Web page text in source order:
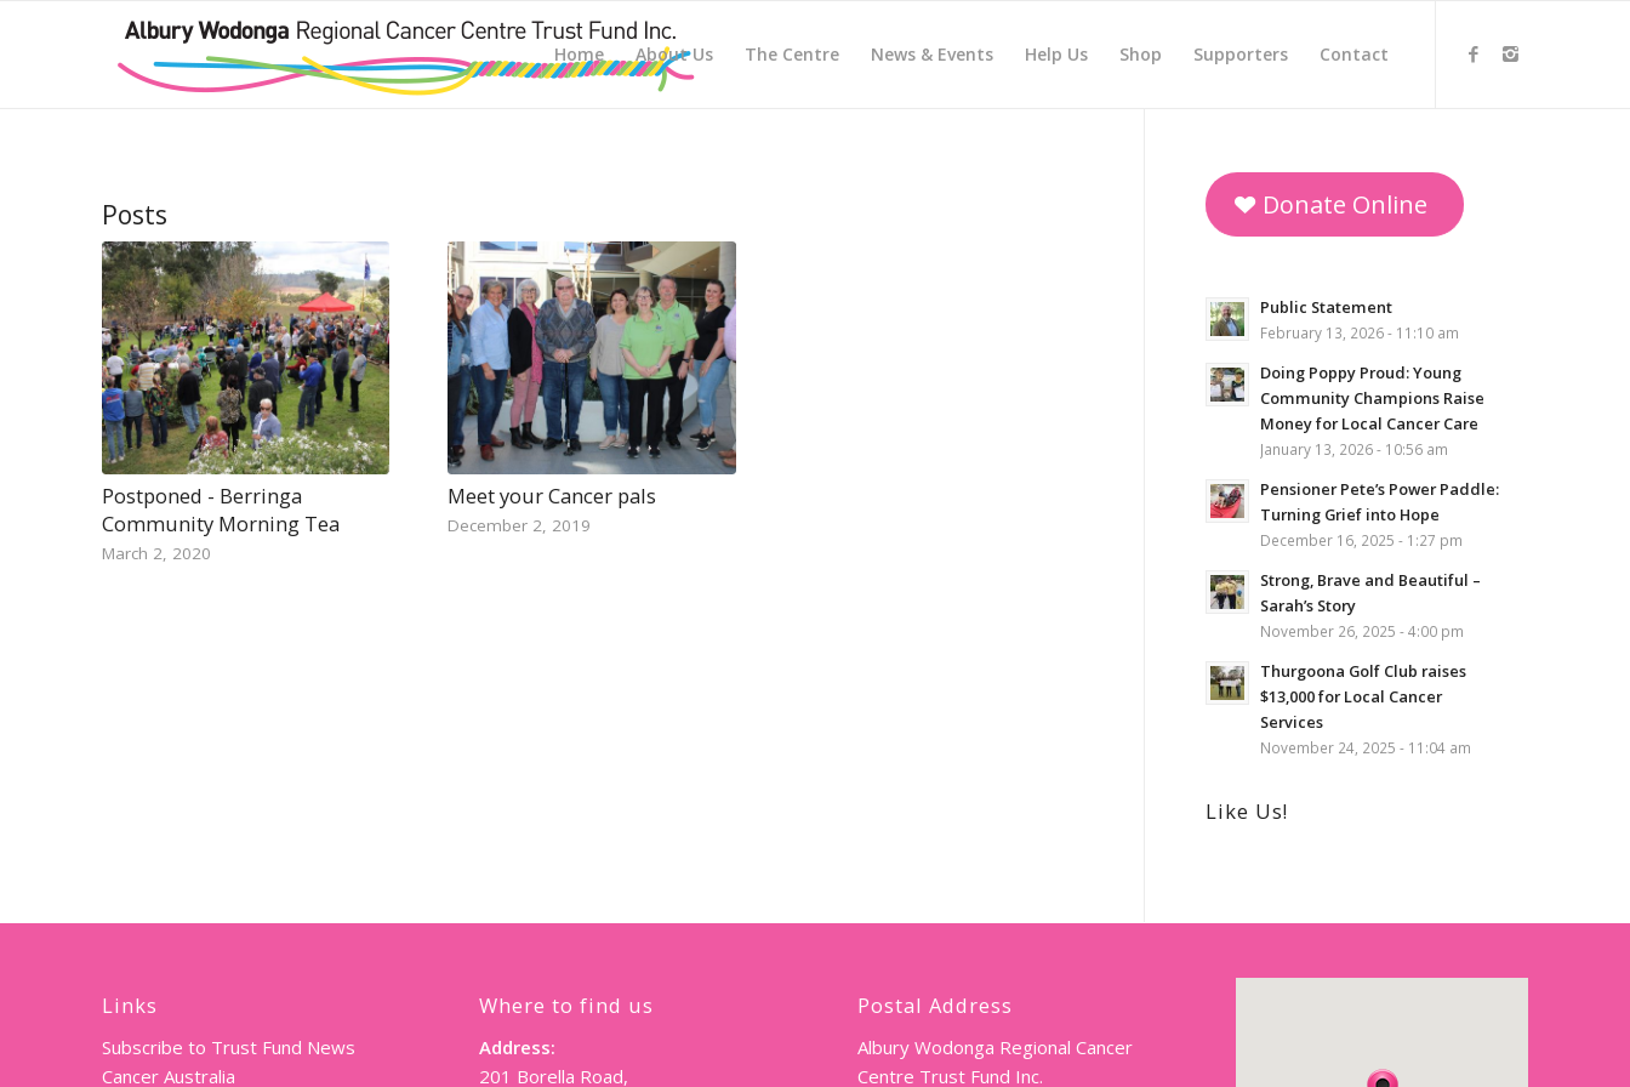
Home About Us The Centre News & Events Help Us Shop Supporters Contact
Posts
Postponed - Berringa
Community Morning Tea
March 2, 2020
Meet your Cancer pals
December 2, 2019
Donate Online
Public Statement
February 13, 2026 - 11:10 am
Doing Poppy Proud: Young
Community Champions Raise
Money for Local Cancer Care
January 13, 2026 - 10:56 am
Pensioner Pete’s Power Paddle:
Turning Grief into Hope
December 16, 2025 - 1:27 pm
Strong, Brave and Beautiful –
Sarah’s Story
November 26, 2025 - 4:00 pm
Thurgoona Golf Club raises
$13,000 for Local Cancer
Services
November 24, 2025 - 11:04 am
Like Us!
Links
Subscribe to Trust Fund News
Cancer Australia
Where to find us
Address:
201 Borella Road,
Postal Address
Albury Wodonga Regional Cancer
Centre Trust Fund Inc.